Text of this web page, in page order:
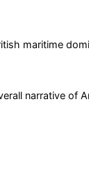
maritime
narrative of